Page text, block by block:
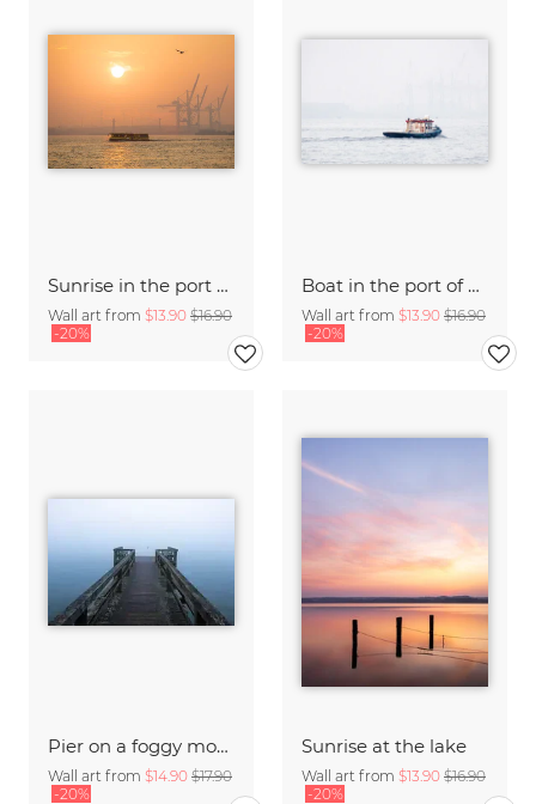
Sunrise in the port of Hamburg
Wall art from $13.90 $16.90
-20%
Boat in the port of Hamburg
Wall art from $13.90 $16.90
-20%
Pier on a foggy morning
Wall art from $14.90 $17.90
-20%
Sunrise at the lake
Wall art from $13.90 $16.90
-20%